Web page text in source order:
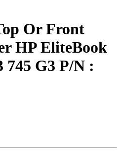
Or Front
HP EliteBook
745 G3 P/N :